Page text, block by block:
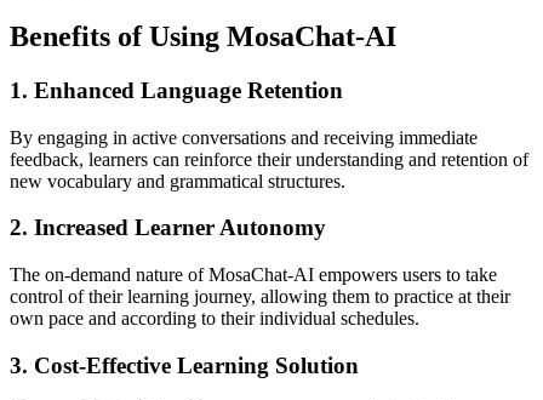
Benefits of Using MosaChat-AI
1. Enhanced Language Retention
By engaging in active conversations and receiving immediate
feedback, learners can reinforce their understanding and retention of
new vocabulary and grammatical structures.
2. Increased Learner Autonomy
The on-demand nature of MosaChat-AI empowers users to take
control of their learning journey, allowing them to practice at their
own pace and according to their individual schedules.
3. Cost-Effective Learning Solution